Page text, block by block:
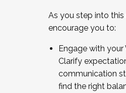
As you step into this
encourage you to:
Engage with your
Clarify
communication
find the right